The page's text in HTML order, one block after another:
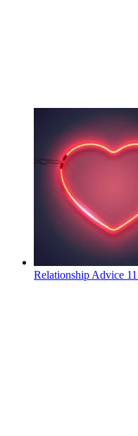
Relationship Advice